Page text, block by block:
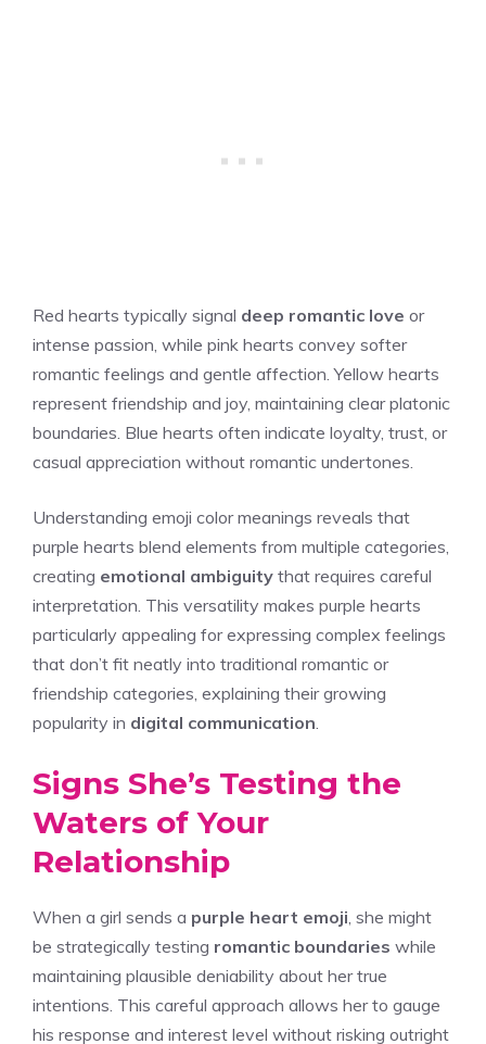
Red hearts typically signal deep romantic love or
intense passion, while pink hearts convey softer
romantic feelings and gentle affection. Yellow hearts
represent friendship and joy, maintaining clear platonic
boundaries. Blue hearts often indicate loyalty, trust, or
casual appreciation without romantic undertones.
Understanding emoji color meanings reveals that
purple hearts blend elements from multiple categories,
creating emotional ambiguity that requires careful
interpretation. This versatility makes purple hearts
particularly appealing for expressing complex feelings
that don’t fit neatly into traditional romantic or
friendship categories, explaining their growing
popularity in digital communication.
Signs She’s Testing the
Waters of Your
Relationship
When a girl sends a purple heart emoji, she might
be strategically testing romantic boundaries while
maintaining plausible deniability about her true
intentions. This careful approach allows her to gauge
his response and interest level without risking outright